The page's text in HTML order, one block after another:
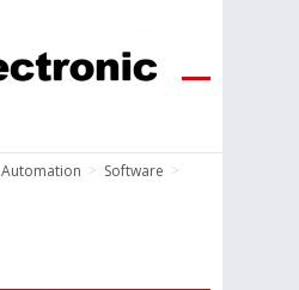
Automation > Software >